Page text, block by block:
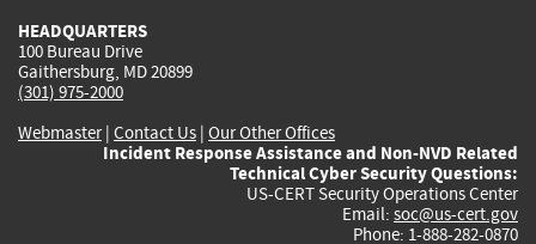
HEADQUARTERS
100 Bureau Drive
Gaithersburg, MD 20899
(301) 975-2000
Webmaster| Contact Us | Our Other Offices
Incident Response Assistance and Non-NVD Related
Technical Cyber Security Questions:
US-CERT Security Operations Center
Email: soc@us-cert.gov
Phone: 1-888-282-0870